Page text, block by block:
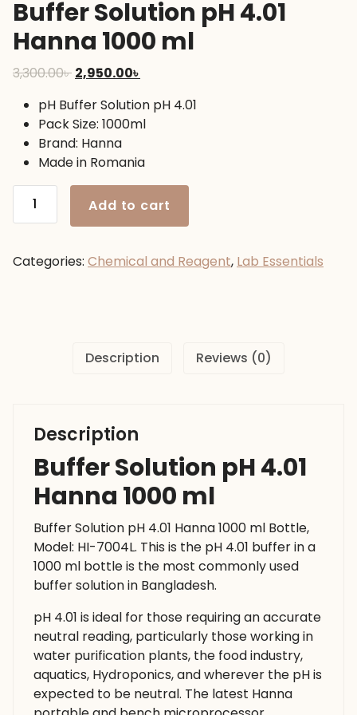
Buffer Solution pH 4.01
Hanna 1000 ml
3,300.00৳ Original
was:
3,300.00৳ .
2,950.00৳
is:
2,950.00৳ .
pH Buffer Solution pH 4.01
Pack Size: 1000ml
Brand: Hanna
Made in Romania
Solution
Hanna
Add to cart
Categories: Chemical and Reagent, Lab Essentials
Description Reviews (0)
Description
Buffer Solution pH 4.01
Hanna 1000 ml
Buffer Solution pH 4.01 Hanna 1000 ml Bottle,
Model: HI-7004L. This is the pH 4.01 buffer in a
1000 ml bottle is the most commonly used
buffer solution in Bangladesh.
pH 4.01 is ideal for those requiring an accurate
neutral reading, particularly those working in
water purification plants, the food industry,
aquatics, Hydroponics, and wherever the pH is
expected to be neutral. The latest Hanna